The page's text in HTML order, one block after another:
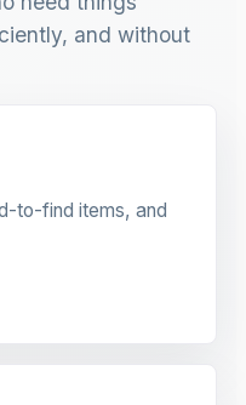
and without
to-find items, and